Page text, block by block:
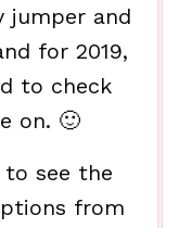
jumper and
for 2019,
to check
on. 🙂
see the
from